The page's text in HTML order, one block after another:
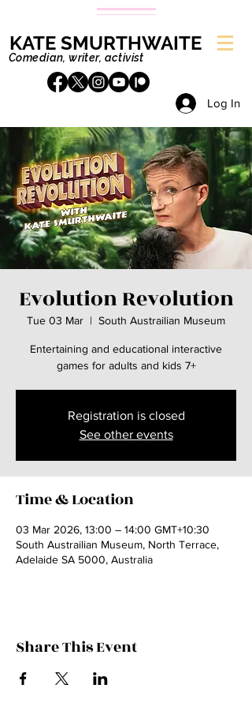
KATE SMURTHWAITE
Comedian, writer, activist
Log In
Evolution Revolution
Tue 03 Mar
  |
South Austrailian Museum
Entertaining and educational interactive
games for adults and kids 7+
Registration is closed
See other events
Time & Location
03 Mar 2026, 13:00 – 14:00 GMT+10:30
South Austrailian Museum, North Terrace,
Adelaide SA 5000, Australia
Share This Event